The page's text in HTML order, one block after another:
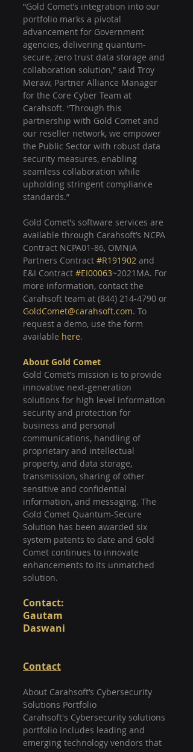
“Gold Comet’s integration into our
portfolio marks a pivotal
advancement for Government
agencies, delivering quantum-
secure, zero trust data storage and
collaboration solution,” said Troy
Meraw, Partner Alliance Manager
for the Core Cyber Team at
Carahsoft. “Through this
partnership with Gold Comet and
our reseller network, we empower
the Public Sector with robust data
security measures, enabling
seamless collaboration while
upholding stringent compliance
standards.”
Gold Comet’s software services are
available through Carahsoft’s NCPA
Contract NCPA01-86, OMNIA
Partners Contract #R191902 and
E&I Contract #EI00063~2021MA. For
more information, contact the
Carahsoft team at (844) 214-4790 or
GoldComet@carahsoft.com. To
request a demo, use the form
available here.
About Gold Comet
Gold Comet’s mission is to provide
innovative next-generation
solutions for high level information
security and protection for
business and personal
communications, handling of
proprietary and intellectual
property, and data storage,
transmission, sharing of other
sensitive and confidential
information, and messaging. The
Gold Comet Quantum-Secure
Solution has been awarded six
system patents to date and Gold
Comet continues to innovate
enhancements to its unmatched
solution.
Contact:
Gautam
Daswani
Contact
About Carahsoft’s Cybersecurity
Solutions Portfolio
Carahsoft's Cybersecurity solutions
portfolio includes leading and
emerging technology vendors that